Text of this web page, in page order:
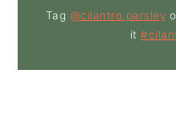
Tag @cilantro.parsley
it